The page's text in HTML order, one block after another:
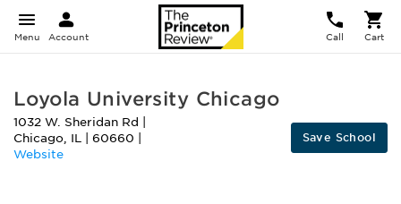
Menu Account Call Cart
Loyola University Chicago
1032 W. Sheridan Rd
Chicago, IL 60660
Website
Save School